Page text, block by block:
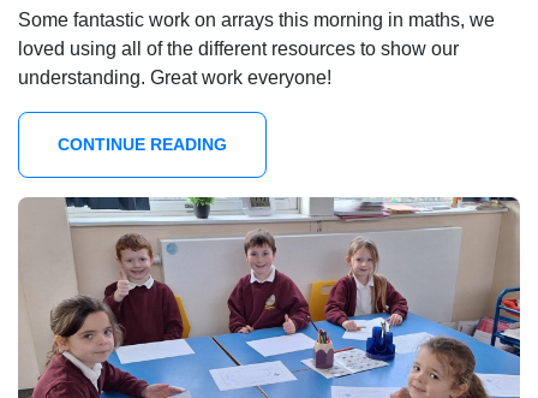
Some fantastic work on arrays this morning in maths, we
loved using all of the different resources to show our
understanding. Great work everyone!
CONTINUE READING